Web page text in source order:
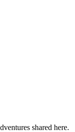
shared here.